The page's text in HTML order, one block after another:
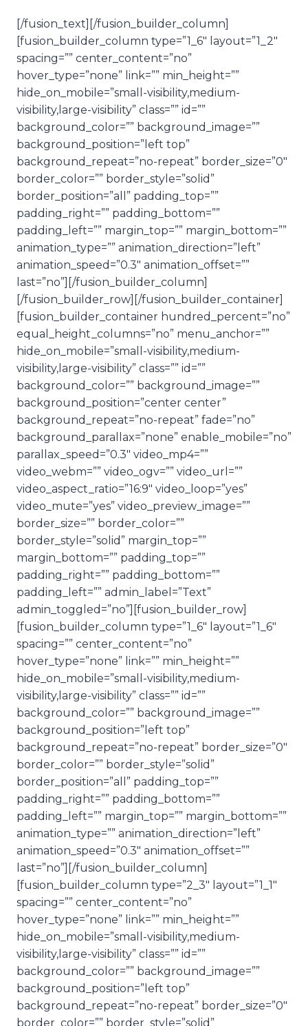
[/fusion_text][/fusion_builder_column]
[fusion_builder_column type=”1_6″ layout=”1_2″
spacing=”” center_content=”no”
hover_type=”none” link=”” min_height=””
hide_on_mobile=”small-visibility,medium-
visibility,large-visibility” class=”” id=””
background_color=”” background_image=””
background_position=”left top”
background_repeat=”no-repeat” border_size=”0″
border_color=”” border_style=”solid”
border_position=”all” padding_top=””
padding_right=”” padding_bottom=””
padding_left=”” margin_top=”” margin_bottom=””
animation_type=”” animation_direction=”left”
animation_speed=”0.3″ animation_offset=””
last=”no”][/fusion_builder_column]
[/fusion_builder_row][/fusion_builder_container]
[fusion_builder_container hundred_percent=”no”
equal_height_columns=”no” menu_anchor=””
hide_on_mobile=”small-visibility,medium-
visibility,large-visibility” class=”” id=””
background_color=”” background_image=””
background_position=”center center”
background_repeat=”no-repeat” fade=”no”
background_parallax=”none” enable_mobile=”no”
parallax_speed=”0.3″ video_mp4=””
video_webm=”” video_ogv=”” video_url=””
video_aspect_ratio=”16:9″ video_loop=”yes”
video_mute=”yes” video_preview_image=””
border_size=”” border_color=””
border_style=”solid” margin_top=””
margin_bottom=”” padding_top=””
padding_right=”” padding_bottom=””
padding_left=”” admin_label=”Text”
admin_toggled=”no”][fusion_builder_row]
[fusion_builder_column type=”1_6″ layout=”1_6″
spacing=”” center_content=”no”
hover_type=”none” link=”” min_height=””
hide_on_mobile=”small-visibility,medium-
visibility,large-visibility” class=”” id=””
background_color=”” background_image=””
background_position=”left top”
background_repeat=”no-repeat” border_size=”0″
border_color=”” border_style=”solid”
border_position=”all” padding_top=””
padding_right=”” padding_bottom=””
padding_left=”” margin_top=”” margin_bottom=””
animation_type=”” animation_direction=”left”
animation_speed=”0.3″ animation_offset=””
last=”no”][/fusion_builder_column]
[fusion_builder_column type=”2_3″ layout=”1_1″
spacing=”” center_content=”no”
hover_type=”none” link=”” min_height=””
hide_on_mobile=”small-visibility,medium-
visibility,large-visibility” class=”” id=””
background_color=”” background_image=””
background_position=”left top”
background_repeat=”no-repeat” border_size=”0″
border_color=”” border_style=”solid”